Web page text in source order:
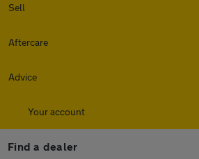
Sell
Aftercare
Advice
Your account
Find a dealer